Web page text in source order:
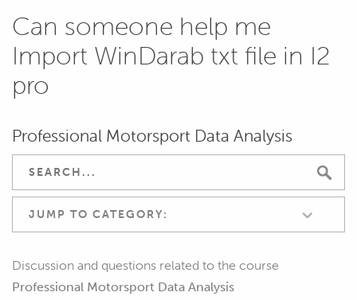
Can someone help me
Import WinDarab txt file in I2
pro
Professional Motorsport Data Analysis
JUMP TO CATEGORY:
Discussion and questions related to the course
Professional Motorsport Data Analysis